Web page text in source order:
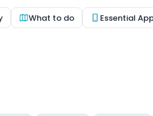
What to do Essential